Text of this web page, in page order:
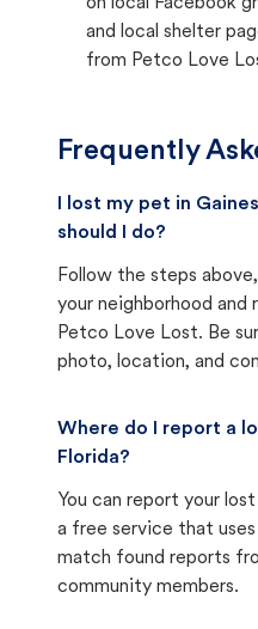
and local shelter
from Petco Love
Frequently
I lost my pet in
should I do?
Follow the steps
your neighborhood and
Petco Love Lost. Be
photo, location, and
Where do I report a
Florida?
You can report your
a free service that
match found reports
community members.